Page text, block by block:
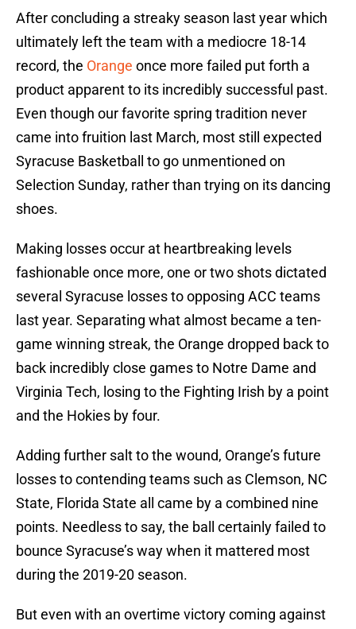
After concluding a streaky season last year which
ultimately left the team with a mediocre 18-14
record, the Orange once more failed put forth a
product apparent to its incredibly successful past.
Even though our favorite spring tradition never
came into fruition last March, most still expected
Syracuse Basketball to go unmentioned on
Selection Sunday, rather than trying on its dancing
shoes.
Making losses occur at heartbreaking levels
fashionable once more, one or two shots dictated
several Syracuse losses to opposing ACC teams
last year. Separating what almost became a ten-
game winning streak, the Orange dropped back to
back incredibly close games to Notre Dame and
Virginia Tech, losing to the Fighting Irish by a point
and the Hokies by four.
Adding further salt to the wound, Orange’s future
losses to contending teams such as Clemson, NC
State, Florida State all came by a combined nine
points. Needless to say, the ball certainly failed to
bounce Syracuse’s way when it mattered most
during the 2019-20 season.
But even with an overtime victory coming against